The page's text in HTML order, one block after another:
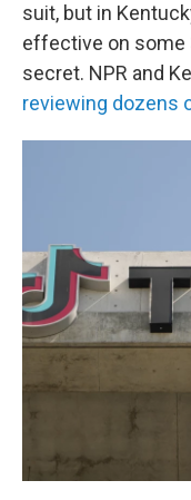
suit, but in
effective on some
secret. NPR and
reviewing dozens